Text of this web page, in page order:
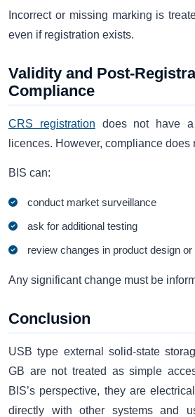
Incorrect or missing marking is
even if registration exists.
Validity and Post-
Compliance
CRS registration does not have
licences. However, compliance does
BIS can:
conduct market surveillance
ask for additional testing
review changes in product design
Any significant change must be
Conclusion
USB type external solid-state
GB are not treated as simple
BIS’s perspective, they are
directly with other systems and